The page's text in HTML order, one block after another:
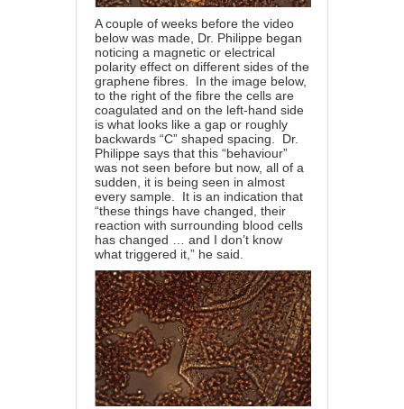
A couple of weeks before the video
below was made, Dr. Philippe began
noticing a magnetic or electrical
polarity effect on different sides of the
graphene fibres. In the image below,
to the right of the fibre the cells are
coagulated and on the left-hand side
is what looks like a gap or roughly
backwards “C” shaped spacing. Dr.
Philippe says that this “behaviour”
was not seen before but now, all of a
sudden, it is being seen in almost
every sample. It is an indication that
“these things have changed, their
reaction with surrounding blood cells
has changed … and I don’t know
what triggered it,” he said.